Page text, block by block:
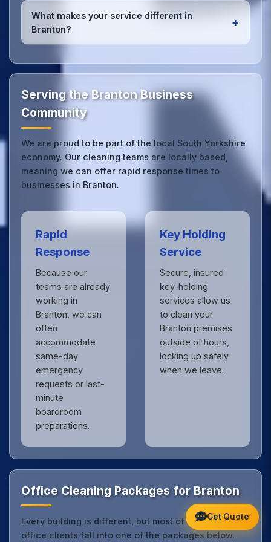
services
for Branton offices. Whether it's spill
cleanup, post-event cleaning, or urgent sanitation,
we can respond quickly.
What makes your service different in
Branton?
+
expertise with the professional standards expected
by businesses across South Yorkshire.Get in touch
Serving the Branton Business
Community
We are proud to be part of the local South Yorkshire
economy. Our cleaning teams are locally based,
meaning we can offer rapid response times to
businesses in Branton.
Rapid
Response
Because our
teams are already
working in
Branton, we can
often
accommodate
same-day
emergency
requests or last-
minute
boardroom
preparations.
Key Holding
Service
Secure, insured
key-holding
services allow us
to clean your
Branton premises
outside of hours,
locking up safely
when we leave.
Office Cleaning Packages for Branton
Every building is different, but most of our Branton
office clients fall into one of the packages below.
Get Quote